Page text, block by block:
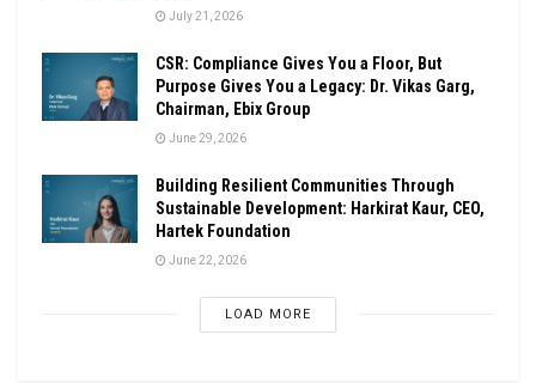
July 21, 2026
CSR: Compliance Gives You a Floor, But
Purpose Gives You a Legacy: Dr. Vikas Garg,
Chairman, Ebix Group
June 29, 2026
Building Resilient Communities Through
Sustainable Development: Harkirat Kaur, CEO,
Hartek Foundation
June 22, 2026
LOAD MORE